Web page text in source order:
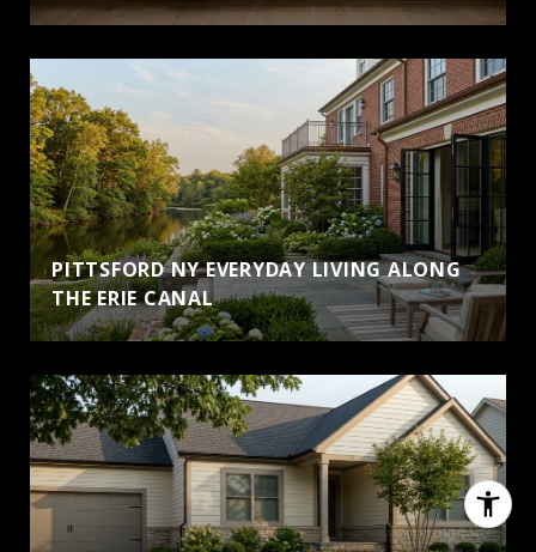
PITTSFORD NY EVERYDAY LIVING ALONG
THE ERIE CANAL